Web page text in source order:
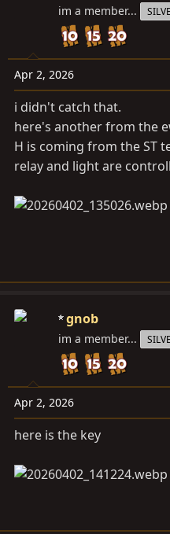
im a member...
Apr 2, 2026
i didn't catch that.
here's another from the
H is coming from the ST
relay and light are
gnob
im a member...
Apr 2, 2026
here is the key